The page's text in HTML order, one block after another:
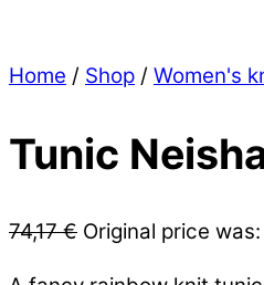
Home / Shop / Women's
Tunic
74,17€ Original price was: